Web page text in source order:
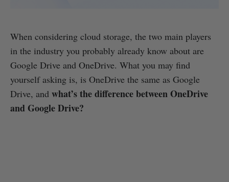
When considering cloud storage, the two main players
in the industry you probably already know about are
Google Drive and OneDrive. What you may find
yourself asking is, is OneDrive the same as Google
Drive, and what’s the difference between OneDrive
and Google Drive?